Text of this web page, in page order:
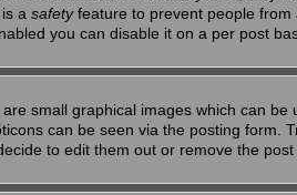
a safetyfeature to prevent people from
you can disable it on a per post
small graphical images which can
can be seen via the posting form.
to edit them out or remove the